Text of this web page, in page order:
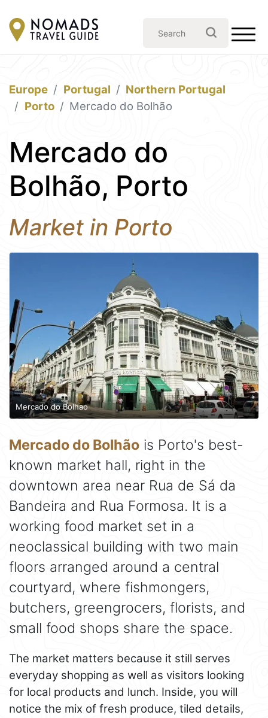
Europe Portugal
Northern Portugal
Porto
Mercado do Bolhão
Mercado do
Bolhão, Porto
Market in Porto
Mercado do Bolhao
Mercado do Bolhão is Porto's best-
known market hall, right in the
downtown area near Rua de Sá da
Bandeira and Rua Formosa. It is a
working food market set in a
neoclassical building with two main
floors arranged around a central
courtyard, where fishmongers,
butchers, greengrocers, florists, and
small food shops share the space.
The market matters because it still serves
everyday shopping as well as visitors looking
for local products and lunch. Inside, you will
notice the mix of fresh produce, tiled details,